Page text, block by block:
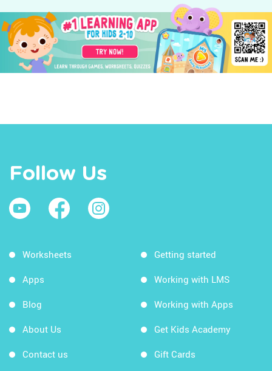
Follow Us
Worksheets
Apps
Blog
About Us
Contact us
Getting started
Working with LMS
Working with Apps
Get Kids Academy
Gift Cards